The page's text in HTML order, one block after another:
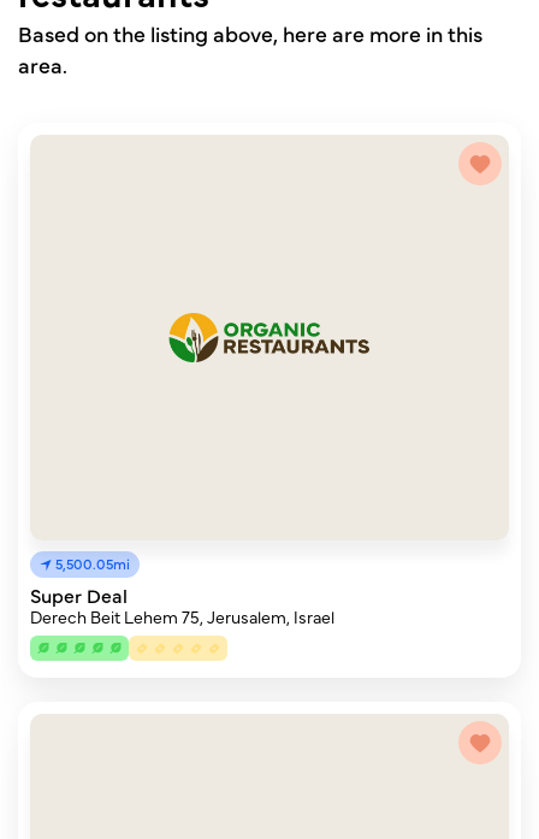
Based on the listing above, here are more in this
area.
5,500.05mi
Super Deal
Derech Beit Lehem 75, Jerusalem, Israel